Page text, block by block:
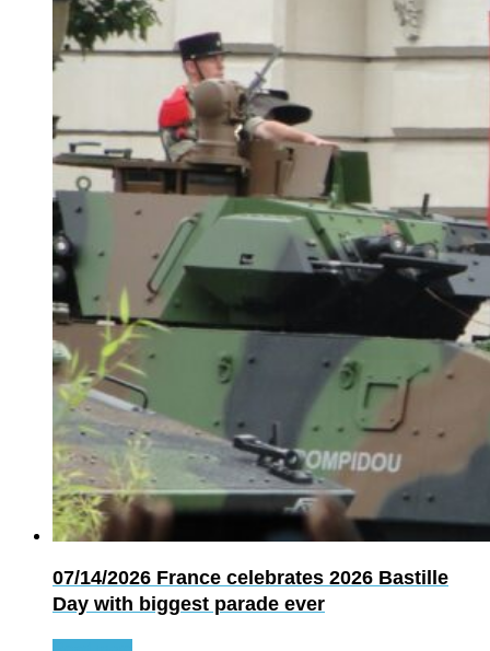
07/14/2026 France celebrates 2026 Bastille
Day with biggest parade ever